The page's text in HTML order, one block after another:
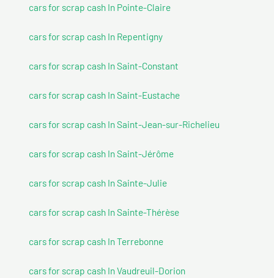
cars for scrap cash In Pointe-Claire
cars for scrap cash In Repentigny
cars for scrap cash In Saint-Constant
cars for scrap cash In Saint-Eustache
cars for scrap cash In Saint-Jean-sur-Richelieu
cars for scrap cash In Saint-Jérôme
cars for scrap cash In Sainte-Julie
cars for scrap cash In Sainte-Thérèse
cars for scrap cash In Terrebonne
cars for scrap cash In Vaudreuil-Dorion